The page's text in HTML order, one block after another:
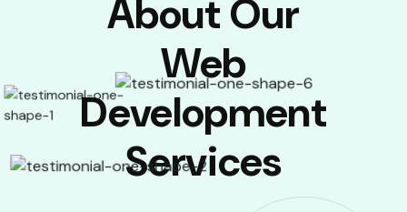
About Our
Web
Development
Services